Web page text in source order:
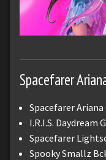
Spacefarer
Spacefarer
I.R.I.S. Daydream
Spacefarer
Spooky Smallz